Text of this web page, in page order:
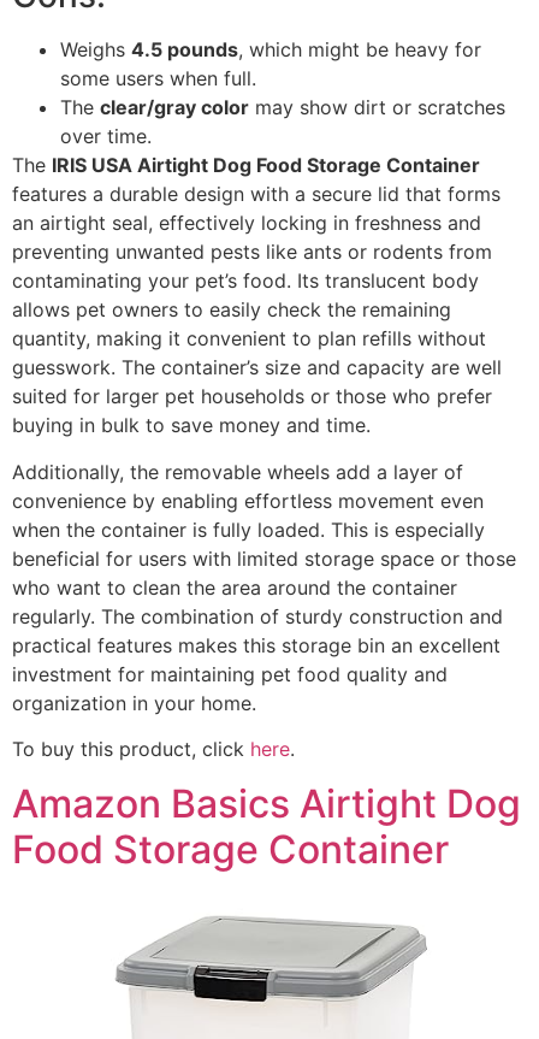
Weighs 4.5 pounds, which might be heavy for
some users when full.
The clear/gray color may show dirt or scratches
over time.
The IRIS USA Airtight Dog Food Storage Container
features a durable design with a secure lid that forms
an airtight seal, effectively locking in freshness and
preventing unwanted pests like ants or rodents from
contaminating your pet’s food. Its translucent body
allows pet owners to easily check the remaining
quantity, making it convenient to plan refills without
guesswork. The container’s size and capacity are well
suited for larger pet households or those who prefer
buying in bulk to save money and time.
Additionally, the removable wheels add a layer of
convenience by enabling effortless movement even
when the container is fully loaded. This is especially
beneficial for users with limited storage space or those
who want to clean the area around the container
regularly. The combination of sturdy construction and
practical features makes this storage bin an excellent
investment for maintaining pet food quality and
organization in your home.
To buy this product, click here.
Amazon Basics Airtight Dog
Food Storage Container